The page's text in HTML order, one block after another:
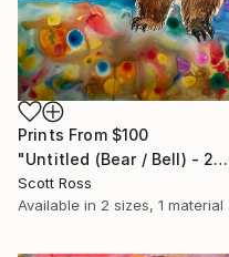
Prints From $100
"Untitled (Bear / Bell) - 2023" Painting
Scott Ross
Available in 2 sizes, 1 material